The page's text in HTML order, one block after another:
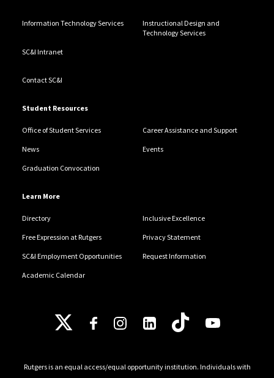
Information Technology Services
Instructional Design and
Technology Services
SC&I Intranet
Contact SC&I
Student Resources
Office of Student Services Career Assistance and Support
News Events
Graduation Convocation
Learn More
Directory Inclusive Excellence
Free Expression at Rutgers Privacy Statement
SC&I Employment Opportunities Request Information
Academic Calendar
Follow Us
Rutgers is an equal access/equal opportunity institution. Individuals with